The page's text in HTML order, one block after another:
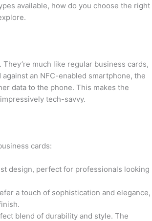
available, how do you choose the right
much like regular business cards,
an NFC-enabled smartphone, the
data to the phone. This makes the
tech-savvy.
cards:
design, perfect for professionals looking
a touch of sophistication and elegance,
blend of durability and style. The